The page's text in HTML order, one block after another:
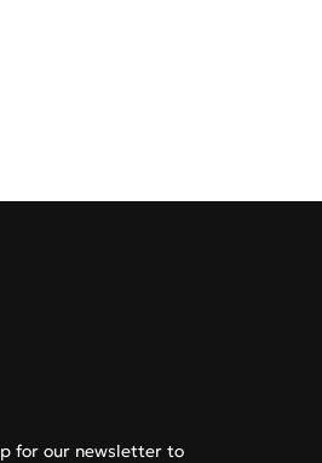
for our newsletter to